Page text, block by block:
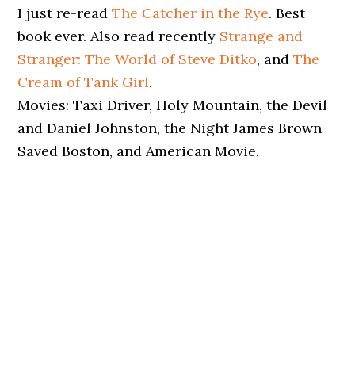
I just re-readThe Catcher in the Rye. Best
book ever. Also read recently Strange and
Stranger: The World of Steve Ditko, andThe
Cream of Tank Girl.
Movies: Taxi Driver, Holy Mountain, the Devil
and Daniel Johnston, the Night James Brown
Saved Boston, and American Movie.